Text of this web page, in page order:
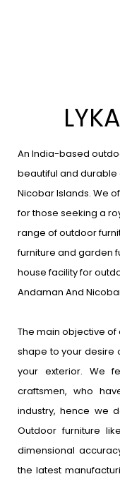
An India-based
beautiful and durable
Nicobar Islands. We
for those seeking a
range of outdoor
furniture and garden
house facility for
Andaman And
The main objective of
shape to your desire
your exterior. We
craftsmen, who
industry, hence we
Outdoor furniture
dimensional
the latest